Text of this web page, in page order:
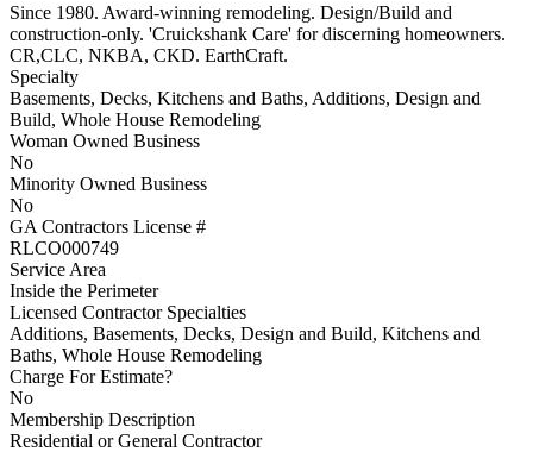
Since 1980. Award-winning remodeling. Design/Build and
construction-only. 'Cruickshank Care' for discerning homeowners.
CR,CLC, NKBA, CKD. EarthCraft.
Specialty
Basements, Decks, Kitchens and Baths, Additions, Design and
Build, Whole House Remodeling
Woman Owned Business
No
Minority Owned Business
No
GA Contractors License #
RLCO000749
Service Area
Inside the Perimeter
Licensed Contractor Specialties
Additions, Basements, Decks, Design and Build, Kitchens and
Baths, Whole House Remodeling
Charge For Estimate?
No
Membership Description
Residential or General Contractor